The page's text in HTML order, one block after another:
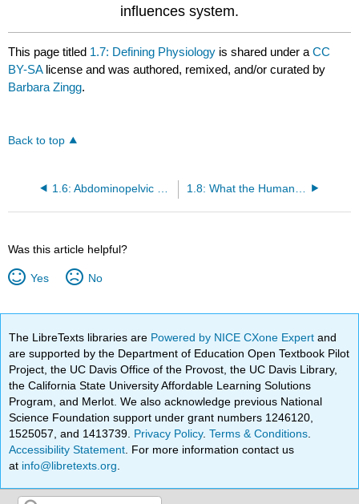
influences system.
This page titled 1.7: Defining Physiology is shared under aCC
BY-SA license and was authored, remixed, and/or curated by
Barbara Zingg.
Back to top
Was this article helpful?
Yes No
The LibreTexts libraries are Powered by NICE CXone Expertand
are supported by the Department of Education Open Textbook Pilot
Project, the UC Davis Office of the Provost, the UC Davis Library,
the California State University Affordable Learning Solutions
Program, and Merlot. We also acknowledge previous National
Science Foundation support under grant numbers 1246120,
1525057, and 1413739. Privacy Policy.Terms & Conditions
Accessibility Statement . For more information contact us
at info@libretexts.org